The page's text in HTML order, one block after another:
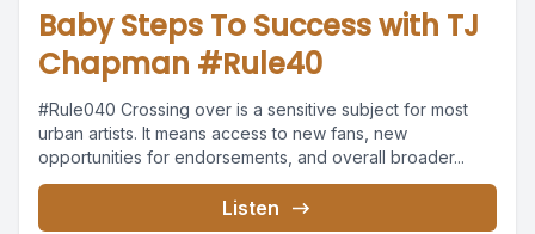
Baby Steps To Success with TJ
Chapman #Rule40
#Rule040 Crossing over is a sensitive subject for most
urban artists. It means access to new fans, new
opportunities for endorsements, and overall broader...
Listen